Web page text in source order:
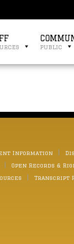
public
Information
Open Records &
Transcript